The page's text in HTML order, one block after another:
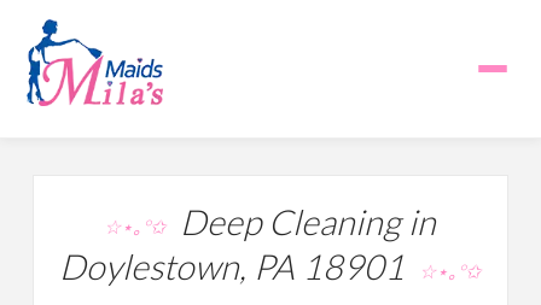
☆⋆｡°✩Deep Cleaning in
Doylestown, PA 18901
☆⋆｡°✩